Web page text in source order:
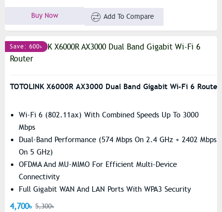
Buy Now Add To Compare
Save: 600৳
TOTOLINK X6000R AX3000 Dual Band Gigabit Wi-Fi 6 Router
Wi-Fi 6 (802.11ax) With Combined Speeds Up To 3000
Mbps
Dual-Band Performance (574 Mbps On 2.4 GHz + 2402 Mbps
On 5 GHz)
OFDMA And MU-MIMO For Efficient Multi-Device
Connectivity
Full Gigabit WAN And LAN Ports With WPA3 Security
Support
4,700৳ 5,300৳